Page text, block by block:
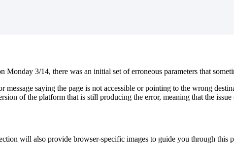
3/14, there was an initial set of erroneous parameters that
saying the page is not accessible or pointing to the wrong
of the platform that is still producing the error, meaning that the
will also provide browser-specific images to guide you through this